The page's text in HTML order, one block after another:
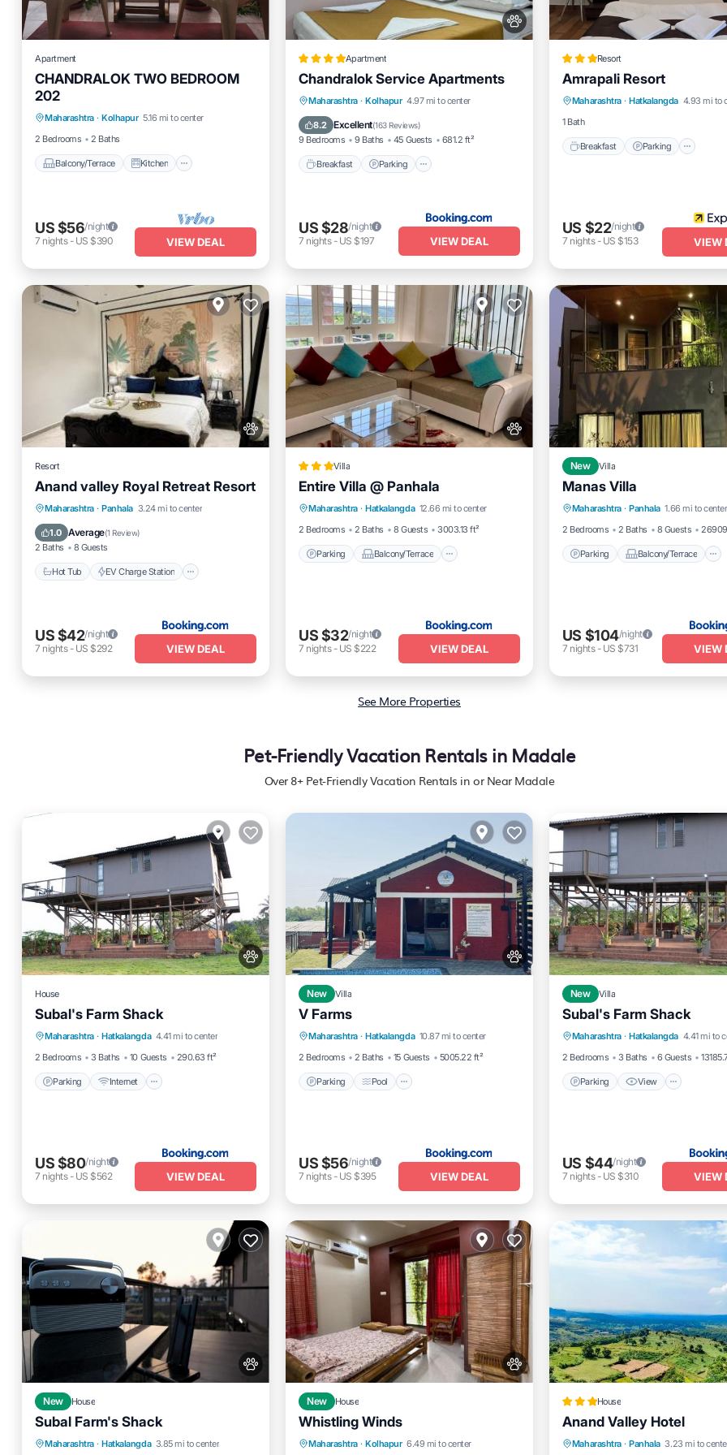
Apartment
CHANDRALOK TWO BEDROOM
202
Maharashtra · Kolhapur 5.16 mi to center
2 Bedrooms
2 Baths
Balcony/Terrace Kitchen
Internet
US $56/night
7 nights- US $390 VIEW DEAL
Apartment
Chandralok Service Apartments
Maharashtra · Kolhapur 4.97 mi to center
8.2 Excellent(163 Reviews)
9 Bedrooms 9 Baths 45 Guests 681.2 ft²
Breakfast Parking
Breakfast
Parking
Balcony/Terrace
US $28/night
7 nights- US $197 VIEW DEAL
Resort
Amrapali Resort
Maharashtra · Hatkalangda 4.93 mi to
1 Bath
Breakfast Parking
Breakfast
Parking
Balcony/Terrace
Internet
US $22/night
7 nights- US $153 VIEW
Resort
Anand valley Royal Retreat Resort
Maharashtra · Panhala 3.24 mi to center
1.0 Average(1 Review)
2 Baths 8 Guests
Hot Tub EV Charge Station
Hot Tub
EV Charge Station
Parking
View
US $42/night
7 nights- US $292 VIEW DEAL
Villa
Entire Villa @ Panhala
Maharashtra · Hatkalangda 12.66 mi to center
2 Bedrooms
2 Baths 8 Guests 3003.13 ft²
Parking Balcony/Terrace
Parking
Balcony/Terrace
Pet Friendly
Child Friendly
US $32/night
7 nights- US $222 VIEW DEAL
New Villa
Manas Villa
Maharashtra · Panhala 1.66 mi to center
2 Bedrooms
2 Baths 8 Guests
Parking Balcony/Terrace
Parking
Pet Friendly
US $104/night
7 nights- US $731 VIEW
See More Properties
Pet-Friendly Vacation Rentals in Madale
Over 8+ Pet-Friendly Vacation Rentals in or Near Madale
House
Subal's Farm Shack
Maharashtra · Hatkalangda 4.41 mi to center
2 Bedrooms
3 Baths 10 Guests 290.63 ft²
Parking Internet
Parking Internet
Child Friendly
US $80/night
7 nights- US $562 VIEW DEAL
New Villa
V Farms
Maharashtra · Hatkalangda 10.87 mi to center
2 Bedrooms
2 Baths 15 Guests 5005.22 ft²
Parking Pool
Parking
Air Conditioner
US $56/night
7 nights- US $395 VIEW DEAL
New Villa
Subal's Farm Shack
Maharashtra · Hatkalangda 4.41 mi to
2 Bedrooms
3 Baths 6 Guests
Parking View
Parking View
Internet
US $44/night
7 nights- US $310 VIEW
New House
Subal Farm's Shack
Maharashtra · Hatkalangda 3.85 mi to center
Air Conditioner
Internet
Pet Friendly
Child Friendly
New House
Whistling Winds
Maharashtra · Kolhapur 6.49 mi to center
Parking Pool
View
House
Anand Valley Hotel
Maharashtra · Panhala 3.23 mi to
Breakfast
Parking